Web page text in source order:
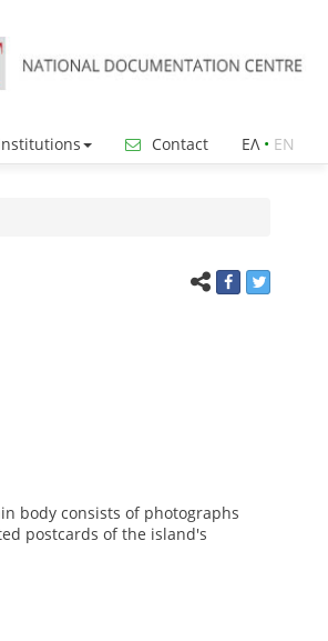
Contact ΕΛ• ΕΝ
body consists of photographs
postcards of the island's